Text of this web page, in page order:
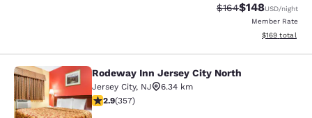
Strikethrough Rate:
$164Discounted
$148USD/night
Member Rate
View
$169 total
Rodeway Inn Jersey City North
Rodeway Inn Jersey City North
Jersey City, NJ
6.34 km
2.87 stars rating. Fair. 357 reviews
2.9(357)